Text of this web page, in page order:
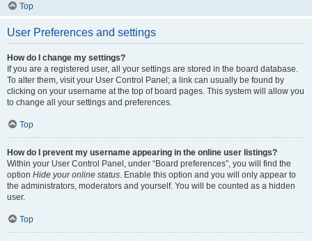
Top
User Preferences and settings
How do I change my settings?
If you are a registered user, all your settings are stored in the board database.
To alter them, visit your User Control Panel; a link can usually be found by
clicking on your username at the top of board pages. This system will allow you
to change all your settings and preferences.
Top
How do I prevent my username appearing in the online user listings?
Within your User Control Panel, under “Board preferences”, you will find the
option Hide your online status . Enable this option and you will only appear to
the administrators, moderators and yourself. You will be counted as a hidden
user.
Top